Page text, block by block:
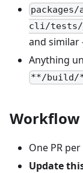
packages/
cli/tests/
and similar
Anything
**/build/
Workflow
One PR
Update